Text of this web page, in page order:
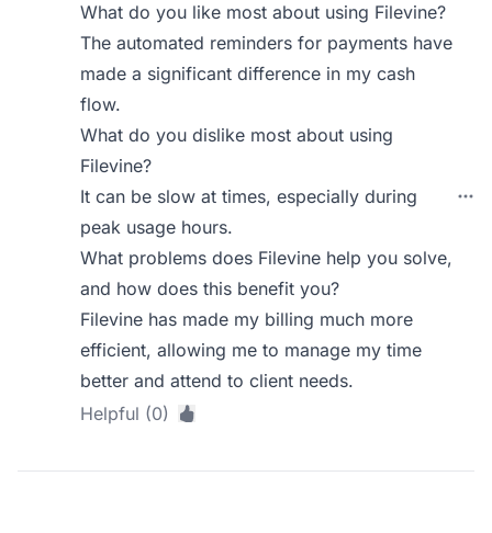
What do you like most about using Filevine?
The automated reminders for payments have
made a significant difference in my cash
flow.
What do you dislike most about using
Filevine?
It can be slow at times, especially during
peak usage hours.
What problems does Filevine help you solve,
and how does this benefit you?
Filevine has made my billing much more
efficient, allowing me to manage my time
better and attend to client needs.
Helpful (0)